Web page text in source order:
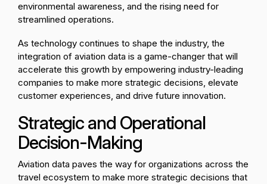
environmental awareness, and the rising need for
streamlined operations.
As technology continues to shape the industry, the
integration of aviation data is a game-changer that will
accelerate this growth by empowering industry-leading
companies to make more strategic decisions, elevate
customer experiences, and drive future innovation.
Strategic and Operational
Decision-Making
Aviation data paves the way for organizations across the
travel ecosystem to make more strategic decisions that